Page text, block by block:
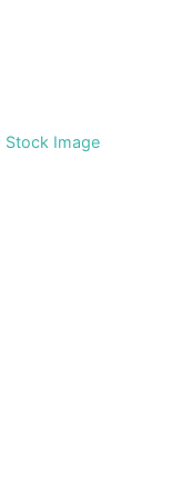
Stock Image